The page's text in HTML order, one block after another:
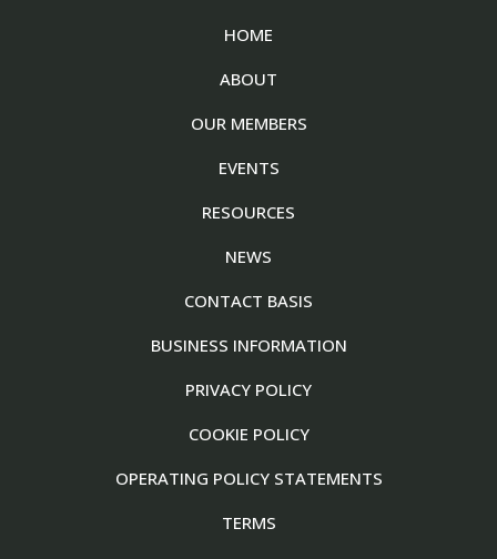
HOME
ABOUT
OUR MEMBERS
EVENTS
RESOURCES
NEWS
CONTACT BASIS
BUSINESS INFORMATION
PRIVACY POLICY
COOKIE POLICY
OPERATING POLICY STATEMENTS
TERMS